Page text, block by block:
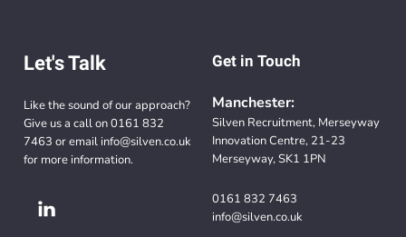
Let's Talk
Like the sound of our approach?
Give us a call on0161 832
7463 or email info@silven.co.uk
for more information.
Get in Touch
Manchester:
Silven Recruitment, Merseyway
Innovation Centre, 21-23
Merseyway, SK1 1PN
0161 832 7463
info@silven.co.uk